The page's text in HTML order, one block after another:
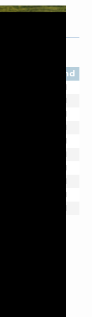
Rnd
1
1
1
1
1
1
1
1
1
1